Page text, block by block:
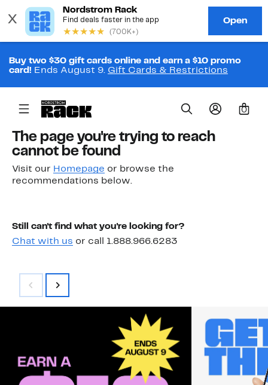
Buy two $30 gift cards online and earn a $10 promo
card! Ends August 9. Gift Cards & Restrictions
0
The page you're trying to reach
cannot be found
Visit our Homepage or browse the
recommendations below.
Still can't find what you're looking for?
Chat with us or call 1.888.966.6283